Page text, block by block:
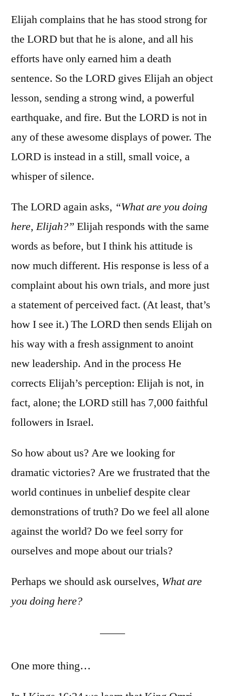
Elijah complains that he has stood strong for
the LORD but that he is alone, and all his
efforts have only earned him a death
sentence. So the LORD gives Elijah an object
lesson, sending a strong wind, a powerful
earthquake, and fire. But the LORD is not in
any of these awesome displays of power. The
LORD is instead in a still, small voice, a
whisper of silence.
The LORD again asks, “What are you doing
here, Elijah?” Elijah responds with the same
words as before, but I think his attitude is
now much different. His response is less of a
complaint about his own trials, and more just
a statement of perceived fact. (At least, that’s
how I see it.) The LORD then sends Elijah on
his way with a fresh assignment to anoint
new leadership. And in the process He
corrects Elijah’s perception: Elijah is not, in
fact, alone; the LORD still has 7,000 faithful
followers in Israel.
So how about us? Are we looking for
dramatic victories? Are we frustrated that the
world continues in unbelief despite clear
demonstrations of truth? Do we feel all alone
against the world? Do we feel sorry for
ourselves and mope about our trials?
Perhaps we should ask ourselves, What are
you doing here?
One more thing…